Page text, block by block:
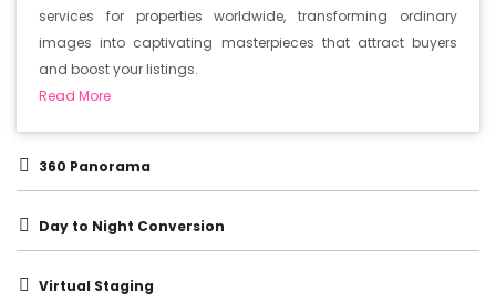
services for properties worldwide, transforming ordinary
images into captivating masterpieces that attract buyers
and boost your listings.
Read More
360 Panorama
Day to Night Conversion
Virtual Staging